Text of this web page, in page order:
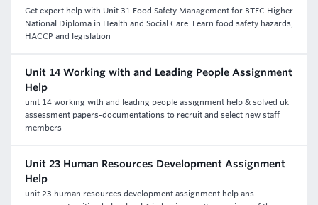
Get expert help with Unit 31 Food Safety Management for BTEC Higher
National Diploma in Health and Social Care. Learn food safety hazards,
HACCP and legislation
Unit 14 Working with and Leading People Assignment
Help
unit 14 working with and leading people assignment help & solved uk
assessment papers-documentations to recruit and select new staff
members
Unit 23 Human Resources Development Assignment
Help
unit 23 human resources development assignment help ans